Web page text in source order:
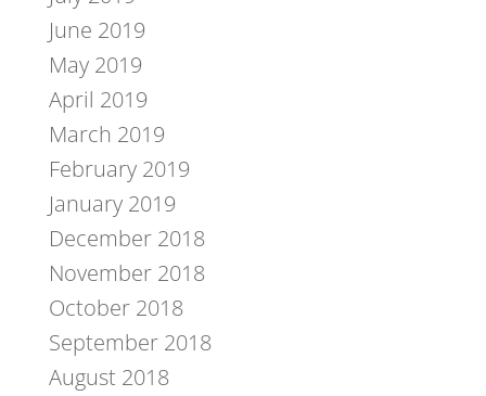
June 2019
May 2019
April 2019
March 2019
February 2019
January 2019
December 2018
November 2018
October 2018
September 2018
August 2018